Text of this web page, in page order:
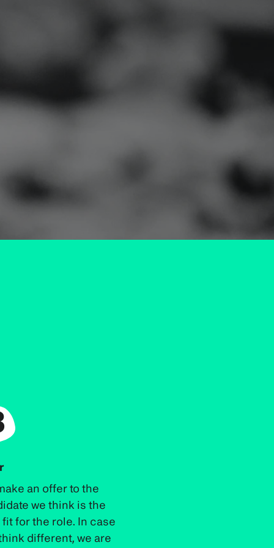
an offer to the
we think is the
for the role. In case
different, we are